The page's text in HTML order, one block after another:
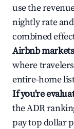
use the
nightly rate
combined
Airbnb
where
entire-home
If you're
the ADR
pay top dollar